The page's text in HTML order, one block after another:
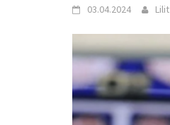
03.04.2024 Lilit